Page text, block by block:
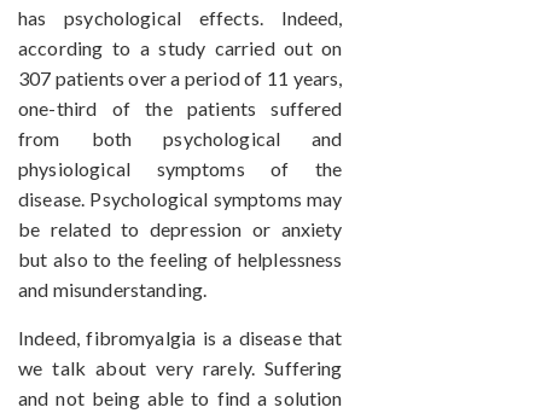
has psychological effects. Indeed,
according to a study carried out on
307 patients over a period of 11 years,
one-third of the patients suffered
from both psychological and
physiological symptoms of the
disease. Psychological symptoms may
be related to depression or anxiety
but also to the feeling of helplessness
and misunderstanding.
Indeed, fibromyalgia is a disease that
we talk about very rarely. Suffering
and not being able to find a solution